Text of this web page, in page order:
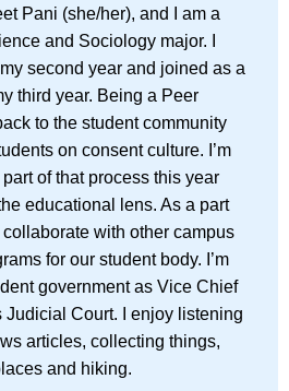
Pani (she/her), and I am a
and Sociology major. I
second year and joined as a
third year. Being a Peer
to the student community
on consent culture. I’m
of that process this year
educational lens. As a part
with other campus
for our student body. I’m
government as Vice Chief
Judicial Court. I enjoy listening
articles, collecting things,
and hiking.